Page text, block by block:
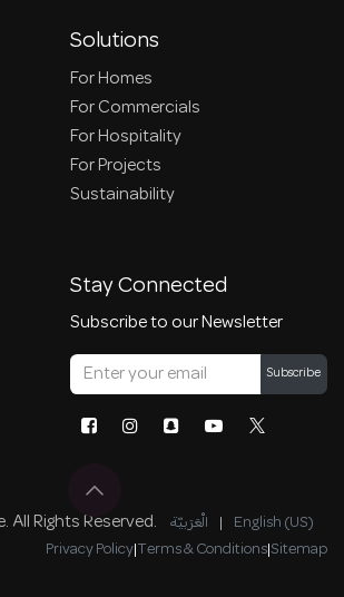
Solutions
For Homes
For Commercials
For Hospitality
For Projects
Sustainability
Stay Connected
Subscribe to our Newsletter
Subscribe
Rights Reserved. الْعَرَبيّة | English (US)
Privacy Policy|Terms & Conditions|Sitemap